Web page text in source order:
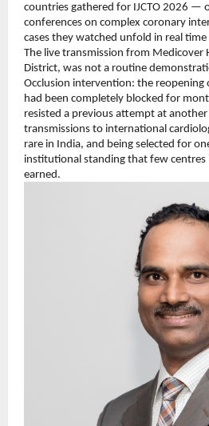
countries gathered for IJCTO 2026 —
conferences on complex coronary
cases they watched unfold in real
The live transmission from Medicover
District, was not a routine
Occlusion intervention: the
had been completely blocked for
resisted a previous attempt at another
transmissions to international
rare in India, and being selected for
institutional standing that few centres
earned.